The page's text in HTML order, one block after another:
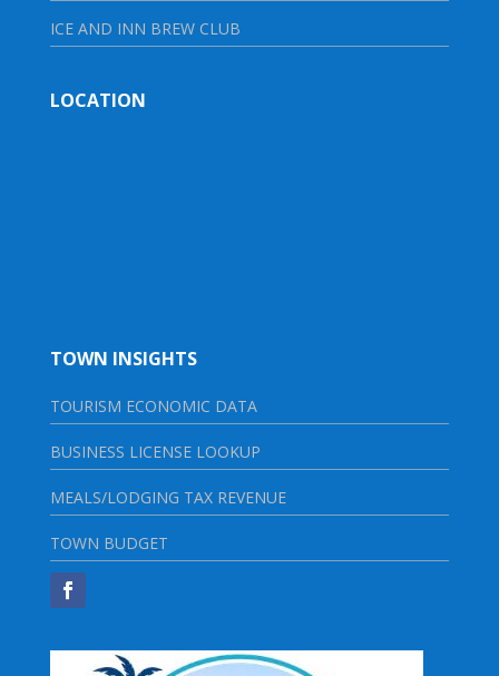
ICE AND INN BREW CLUB
LOCATION
TOWN INSIGHTS
TOURISM ECONOMIC DATA
BUSINESS LICENSE LOOKUP
MEALS/LODGING TAX REVENUE
TOWN BUDGET